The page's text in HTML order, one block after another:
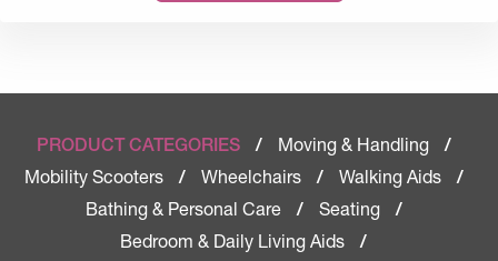
PRODUCT CATEGORIES / Moving & Handling
/
Mobility Scooters
/ Wheelchairs / Walking Aids
/
Bathing & Personal Care
/ Seating
/
Bedroom & Daily Living Aids
/